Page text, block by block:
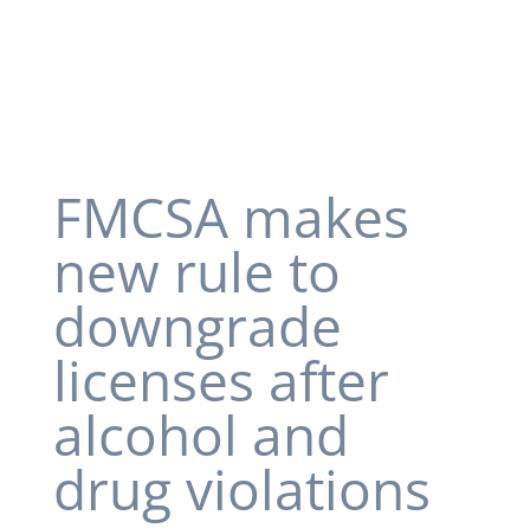
FMCSA makes
new rule to
downgrade
licenses after
alcohol and
drug violations